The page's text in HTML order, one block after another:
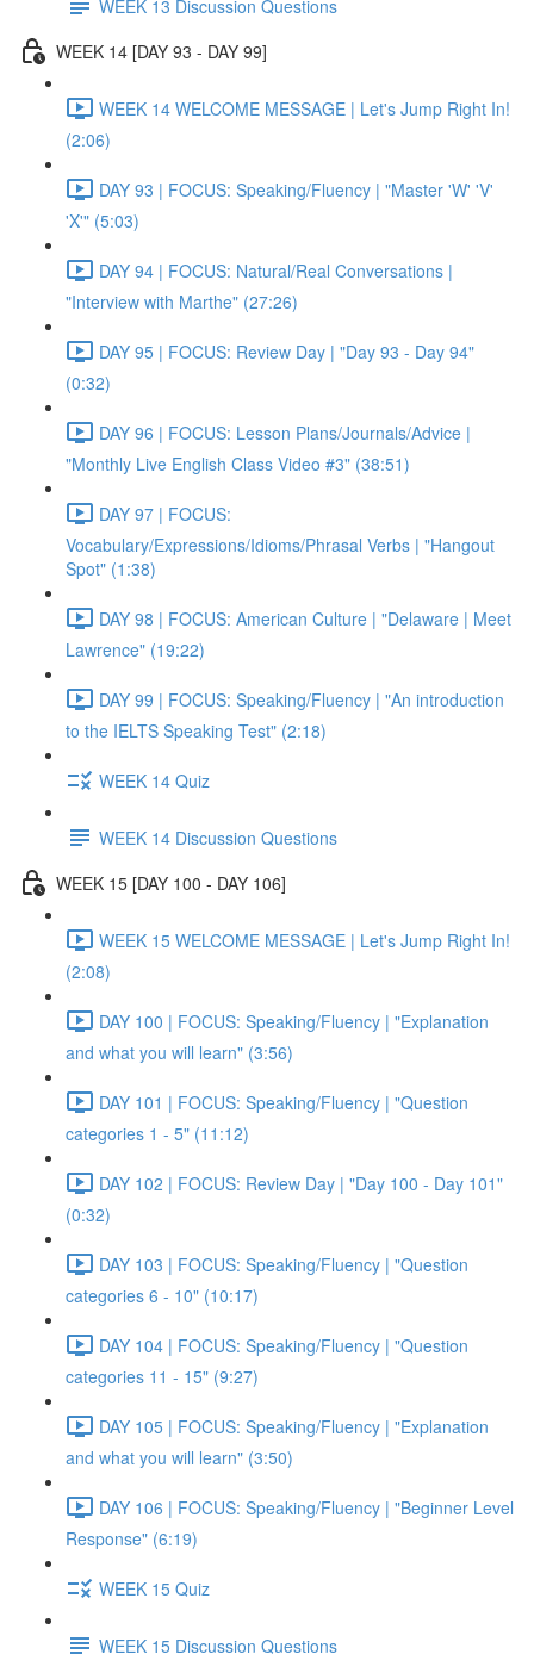
WEEK 13 Discussion Questions
WEEK 14 [DAY 93 - DAY 99]
WEEK 14 WELCOME MESSAGE | Let's Jump Right In!
(2:06)
DAY 93 | FOCUS: Speaking/Fluency | "Master 'W' 'V'
'X'" (5:03)
DAY 94 | FOCUS: Natural/Real Conversations |
"Interview with Marthe" (27:26)
DAY 95 | FOCUS: Review Day | "Day 93 - Day 94"
(0:32)
DAY 96 | FOCUS: Lesson Plans/Journals/Advice |
"Monthly Live English Class Video #3" (38:51)
DAY 97 | FOCUS:
Vocabulary/Expressions/Idioms/Phrasal Verbs | "Hangout
Spot" (1:38)
DAY 98 | FOCUS: American Culture | "Delaware | Meet
Lawrence" (19:22)
DAY 99 | FOCUS: Speaking/Fluency | "An introduction
to the IELTS Speaking Test" (2:18)
WEEK 14 Quiz
WEEK 14 Discussion Questions
WEEK 15 [DAY 100 - DAY 106]
WEEK 15 WELCOME MESSAGE | Let's Jump Right In!
(2:08)
DAY 100 | FOCUS: Speaking/Fluency | "Explanation
and what you will learn" (3:56)
DAY 101 | FOCUS: Speaking/Fluency | "Question
categories 1 - 5" (11:12)
DAY 102 | FOCUS: Review Day | "Day 100 - Day 101"
(0:32)
DAY 103 | FOCUS: Speaking/Fluency | "Question
categories 6 - 10" (10:17)
DAY 104 | FOCUS: Speaking/Fluency | "Question
categories 11 - 15" (9:27)
DAY 105 | FOCUS: Speaking/Fluency | "Explanation
and what you will learn" (3:50)
DAY 106 | FOCUS: Speaking/Fluency | "Beginner Level
Response" (6:19)
WEEK 15 Quiz
WEEK 15 Discussion Questions